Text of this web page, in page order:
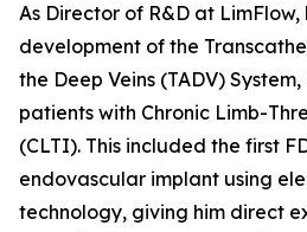
As Director of R&D at
development of the
the Deep Veins (TADV)
patients with Chronic Limb-
(CLTI). This included the first
endovascular implant using
technology, giving him direct